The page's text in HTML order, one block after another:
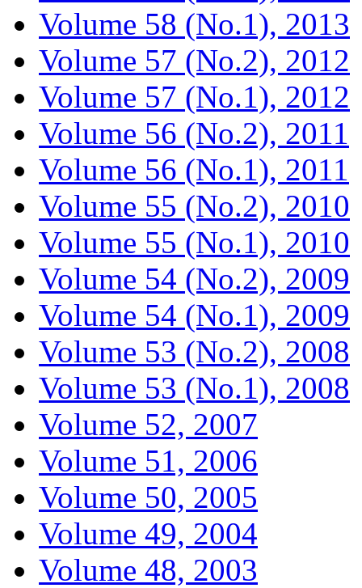
Volume 58 (No.1), 2013
Volume 57 (No.2), 2012
Volume 57 (No.1), 2012
Volume 56 (No.2), 2011
Volume 56 (No.1), 2011
Volume 55 (No.2), 2010
Volume 55 (No.1), 2010
Volume 54 (No.2), 2009
Volume 54 (No.1), 2009
Volume 53 (No.2), 2008
Volume 53 (No.1), 2008
Volume 52, 2007
Volume 51, 2006
Volume 50, 2005
Volume 49, 2004
Volume 48, 2003